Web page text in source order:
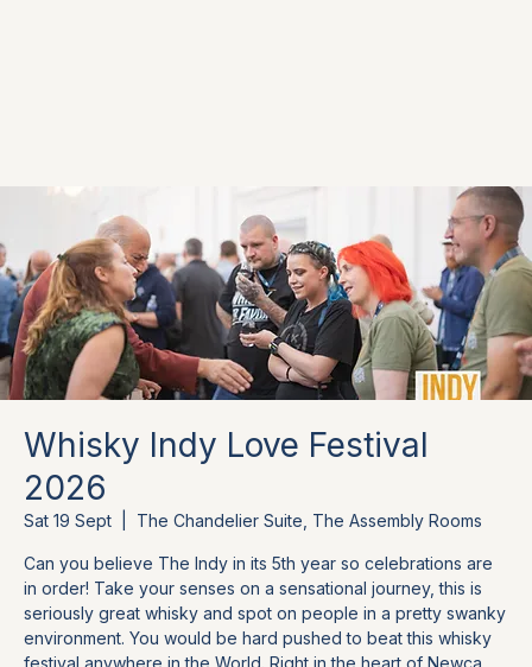
Whisky Indy Love Festival
2026
Sat 19 Sept The Chandelier Suite, The Assembly Rooms
Can you believe The Indy in its 5th year so celebrations are
in order! Take your senses on a sensational journey, this is
seriously great whisky and spot on people in a pretty swanky
environment. You would be hard pushed to beat this whisky
festival anywhere in the World. Right in the heart of Newca